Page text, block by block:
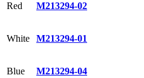
Red M213294-02
White M213294-01
Blue M213294-04